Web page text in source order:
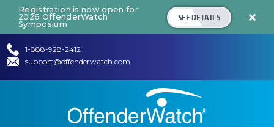
Registration is now open for
2026 OffenderWatch
Symposium
SEE DETAILS 
1-888-928-2412
support@offenderwatch.com